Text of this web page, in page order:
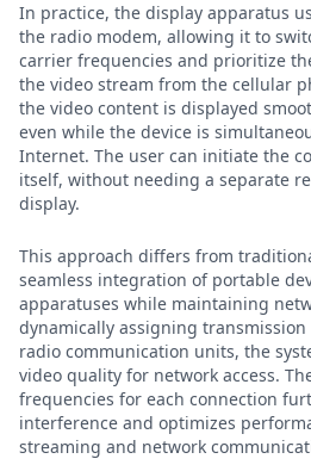
In practice, the display apparatus
the radio modem, allowing it to
carrier frequencies and prioritize
the video stream from the cellular
the video content is displayed
even while the device is
Internet. The user can initiate the
itself, without needing a separate
display.
This approach differs from
seamless integration of portable
apparatuses while maintaining
dynamically assigning
radio communication units, the
video quality for network access.
frequencies for each connection
interference and optimizes
streaming and network